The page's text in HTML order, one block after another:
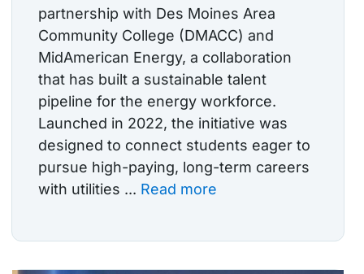
partnership with Des Moines Area
Community College (DMACC) and
MidAmerican Energy, a collaboration
that has built a sustainable talent
pipeline for the energy workforce.
Launched in 2022, the initiative was
designed to connect students eager to
pursue high-paying, long-term careers
with utilities ... Read more